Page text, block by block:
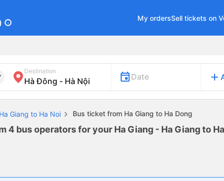
info
My ordersSell tickets on
Destination
Date add
Giang to Ha Noi Bus ticket from Ha Giang to Ha Dong
4 bus operators for your Ha Giang - Ha Giang to